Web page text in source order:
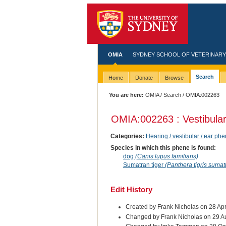
OMIA SYDNEY SCHOOL OF
Home Donate Browse Search
You are here: OMIA/Search / OMIA:002263
OMIA:002263 :
Categories: Hearing / vestibular / ear
Species in which this phene is found:
dog (Canis lupus familiaris)
Sumatran tiger (Panthera tigris
Edit History
Created by Frank Nicholas on 28
Changed by Frank Nicholas on 29